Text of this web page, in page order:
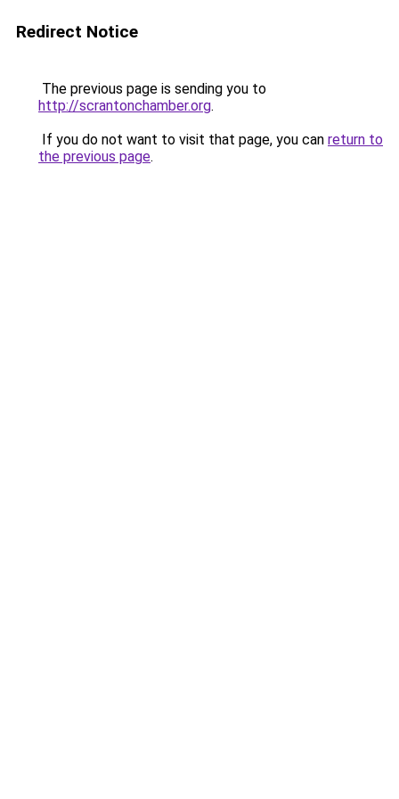
Redirect Notice
The previous page is sending you to
http://scrantonchamber.org.
If you do not want to visit that page, you can return to
the previous page.